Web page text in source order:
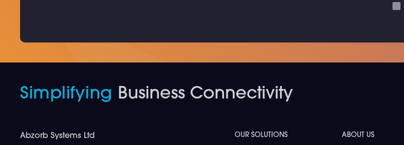
Simplifying Business Connectivity
Abzorb Systems Ltd OUR SOLUTIONS ABOUT US